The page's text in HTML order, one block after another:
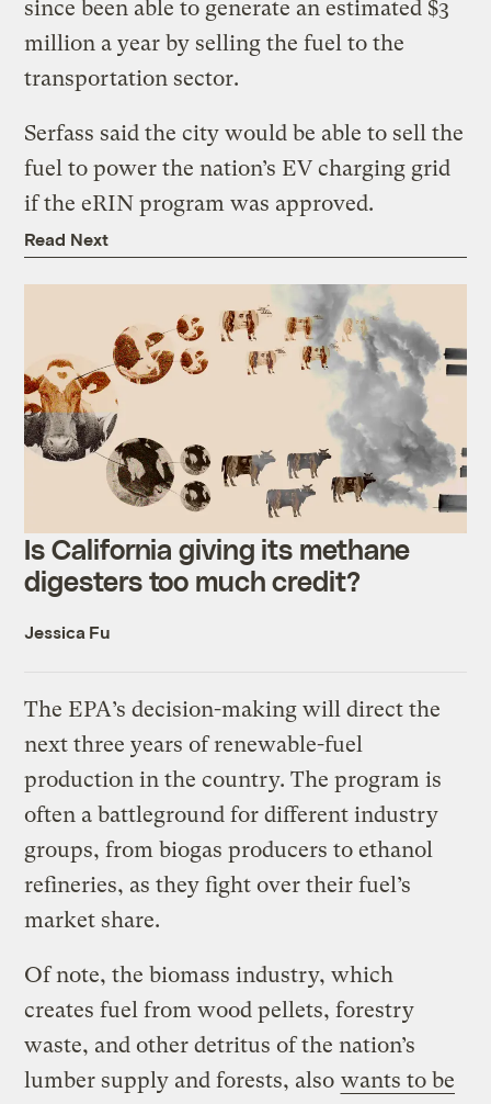
since been able to generate an estimated $3
million a year by selling the fuel to the
transportation sector.
Serfass said the city would be able to sell the
fuel to power the nation’s EV charging grid
if the eRIN program was approved.
Read Next
Is California giving its methane
digesters too much credit?
Jessica Fu
The EPA’s decision-making will direct the
next three years of renewable-fuel
production in the country. The program is
often a battleground for different industry
groups, from biogas producers to ethanol
refineries, as they fight over their fuel’s
market share.
Of note, the biomass industry, which
creates fuel from wood pellets, forestry
waste, and other detritus of the nation’s
lumber supply and forests, also wants to be